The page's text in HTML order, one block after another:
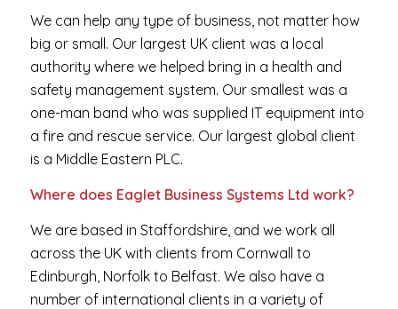
We can help any type of business, not matter how
big or small. Our largest UK client was a local
authority where we helped bring in a health and
safety management system. Our smallest was a
one-man band who was supplied IT equipment into
a fire and rescue service. Our largest global client
is a Middle Eastern PLC.
Where does Eaglet Business Systems Ltd work?
We are based in Staffordshire, and we work all
across the UK with clients from Cornwall to
Edinburgh, Norfolk to Belfast. We also have a
number of international clients in a variety of